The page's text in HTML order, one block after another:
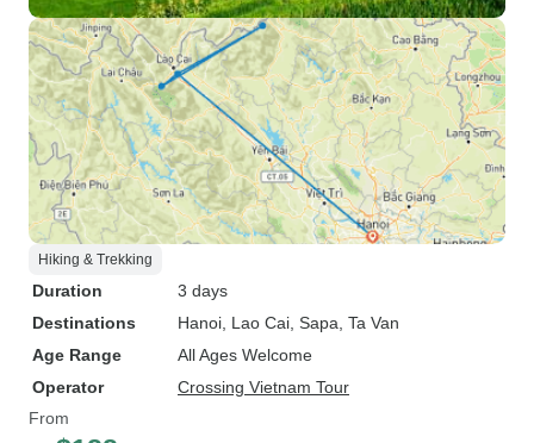
Hiking & Trekking
Duration
3 days
Destinations
Hanoi , Lao Cai , Sapa , Ta Van
Age Range
All Ages Welcome
Operator
Crossing Vietnam Tour
From